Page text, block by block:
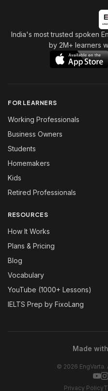
India's most trusted spoken
by 2M+ learners
FOR LEARNERS
Working Professionals
Business Owners
Students
Homemakers
Kids
Retired Professionals
RESOURCES
How It Works
Plans & Pricing
Blog
Vocabulary
YouTube (1000+ Lessons)
IELTS Prep by FixoLang
Made with
© 2026
Privacy Policy